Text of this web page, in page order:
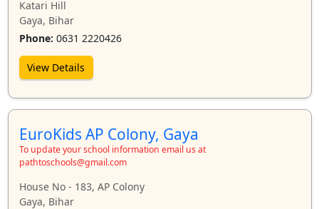
Katari Hill
Gaya, Bihar
Phone: 0631 2220426
View Details
EuroKids AP Colony, Gaya
To update your school information email us at
pathtoschools@gmail.com
House No - 183, AP Colony
Gaya, Bihar